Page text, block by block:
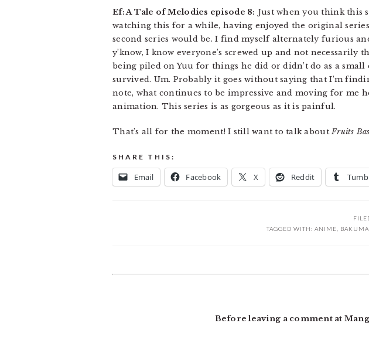
Ef: A Tale of Melodies episode 8: Just when you think this
watching this for a while, having enjoyed the original
second series would be. I find myself alternately furious
y’know, I know everyone’s screwed up and not
being piled on Yuu for things he did or didn’t do as a
survived. Um. Probably it goes without saying that I’m
note, what continues to be impressive and moving for me
animation. This series is as gorgeous as it is painful.
That’s all for the moment! I still want to talk aboutFruits
SHARE THIS:
Email Facebook X Reddit
TAGGED WITH: ANIME
Before leaving a comment at